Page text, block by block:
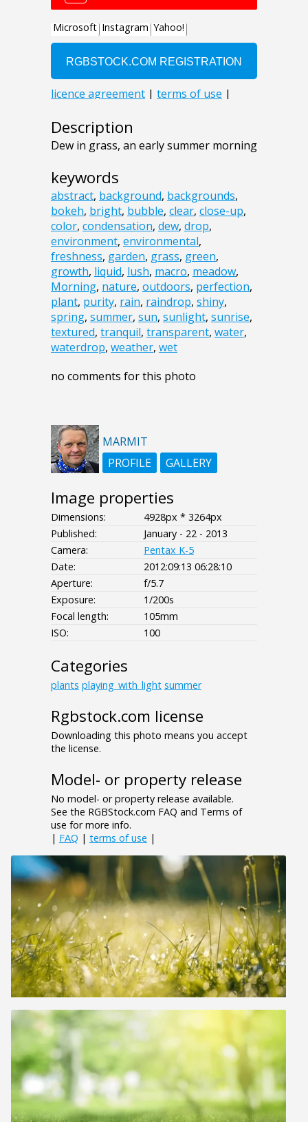
Description
Dew in grass, an early summer morning
keywords
abstract, background, backgrounds,
bokeh, bright, bubble, clear, close-up,
color, condensation, dew, drop,
environment, environmental,
freshness, garden, grass, green,
growth, liquid, lush, macro, meadow,
Morning, nature, outdoors, perfection,
plant, purity, rain, raindrop, shiny,
spring, summer, sun, sunlight, sunrise,
textured, tranquil, transparent, water,
waterdrop, weather, wet
no comments for this photo
MARMIT
PROFILE
GALLERY
Image properties
Dimensions:
4928px * 3264px
Published:
January - 22 - 2013
Camera:
Pentax K-5
Date:
2012:09:13 06:28:10
Aperture:
f/5.7
Exposure:
1/200s
Focal length:
105mm
ISO:
100
Categories
plants playing_with_light summer
Rgbstock.com license
Downloading this photo means you accept
the license.
Model- or property release
No model- or property release available.
See the RGBStock.com FAQ and Terms of
use for more info.
| FAQ | terms of use |